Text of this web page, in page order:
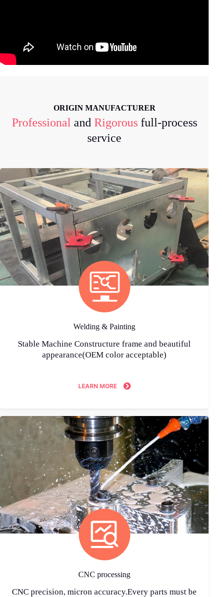
ORIGIN MANUFACTURER
Professional and Rigorousfull-process
service
Welding & Painting
Stable Machine Constructure frame and beautiful
appearance(OEM color acceptable)
LEARN MORE
CNC processing
CNC precision, micron accuracy.Every parts must be